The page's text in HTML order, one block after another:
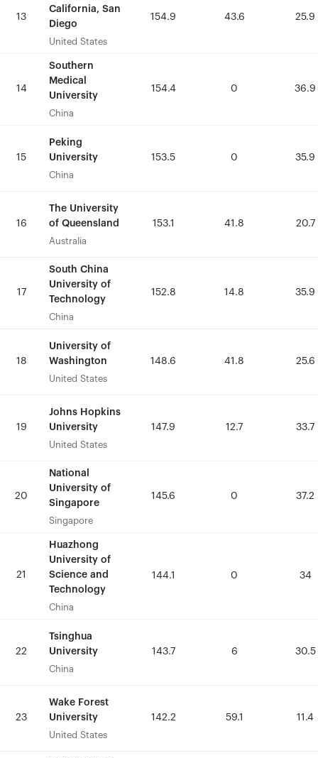
13
California, San
Diego
United States
154.9 43.6 25.9
14
Southern
Medical
University
China
154.4 0 36.9
15
Peking
University
China
153.5 0 35.9
16
The University
of Queensland
Australia
153.1 41.8 20.7
17
South China
University of
Technology
China
152.8 14.8 35.9
18
University of
Washington
United States
148.6 41.8 25.6
19
Johns Hopkins
University
United States
147.9 12.7 33.7
20
National
University of
Singapore
Singapore
145.6 0 37.2
21
Huazhong
University of
Science and
Technology
China
144.1 0 34
22
Tsinghua
University
China
143.7 6 30.5
23
Wake Forest
University
United States
142.2 59.1 11.4
13
California, San
Diego
United States
154.9 43.6 25.9
14
Southern
Medical
University
China
154.4 0 36.9
15
Peking
University
China
153.5 0 35.9
16
The University
of Queensland
Australia
153.1 41.8 20.7
17
South China
University of
Technology
China
152.8 14.8 35.9
18
University of
Washington
United States
148.6 41.8 25.6
19
Johns Hopkins
University
United States
147.9 12.7 33.7
20
National
University of
Singapore
Singapore
145.6 0 37.2
21
Huazhong
University of
Science and
Technology
China
144.1 0 34
22
Tsinghua
University
China
143.7 6 30.5
23
Wake Forest
University
United States
142.2 59.1 11.4